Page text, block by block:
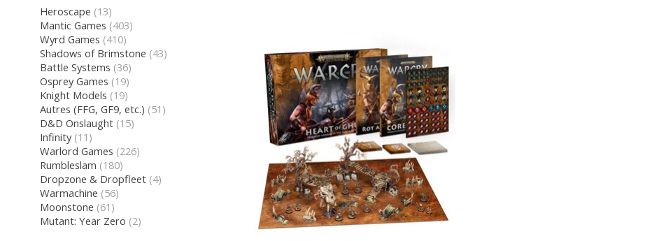
Heroscape (13)
Mantic Games (403)
Wyrd Games (410)
Shadows of Brimstone (43)
Battle Systems (36)
Osprey Games (19)
Knight Models (19)
Autres (FFG, GF9, etc.) (51)
D&D Onslaught (15)
Infinity (11)
Warlord Games (226)
Rumbleslam (180)
Dropzone & Dropfleet (4)
Warmachine (56)
Moonstone (61)
Mutant: Year Zero (2)